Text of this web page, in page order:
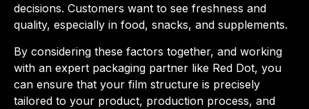
decisions. Customers want to see freshness and
quality, especially in food, snacks, and supplements.
By considering these factors together, and working
with an expert packaging partner like Red Dot, you
can ensure that your film structure is precisely
tailored to your product, production process, and